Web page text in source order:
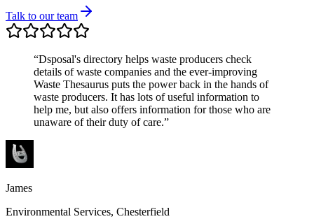
Talk to our team
“Dsposal's directory helps waste producers check
details of waste companies and the ever-improving
Waste Thesaurus puts the power back in the hands of
waste producers. It has lots of useful information to
help me, but also offers information for those who are
unaware of their duty of care.”
James
Environmental Services, Chesterfield